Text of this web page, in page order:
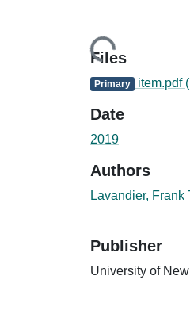
Loading...
Files
Primary item.pdf
Date
2019
Authors
Lavandier, Frank
Publisher
University of